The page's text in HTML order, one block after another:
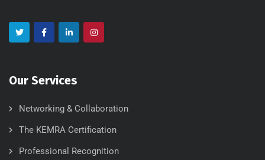
Our Services
Networking & Collaboration
The KEMRA Certification
Professional Recognition